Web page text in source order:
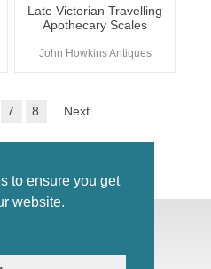
to ensure you get
website.
Late Victorian Travelling
Apothecary Scales
John Howkins Antiques
7 8 Next